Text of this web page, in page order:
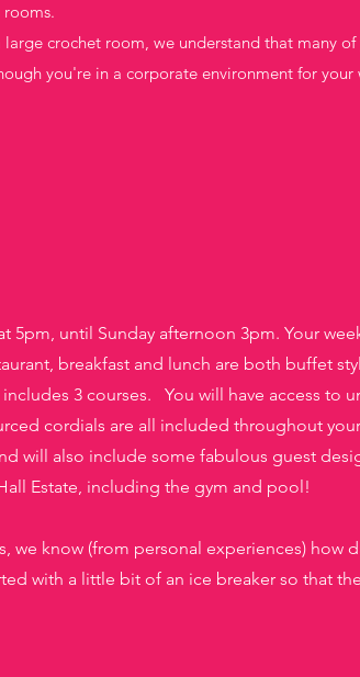
crochet room, we understand that many
you're in a corporate environment for
5pm, until Sunday afternoon 3pm. Your
breakfast and lunch are both buffet
3 courses. You will have access to
cordials are all included throughout
will also include some fabulous guest
Estate, including the gym and pool!
we know (from personal experiences) how
with a little bit of an ice breaker so that